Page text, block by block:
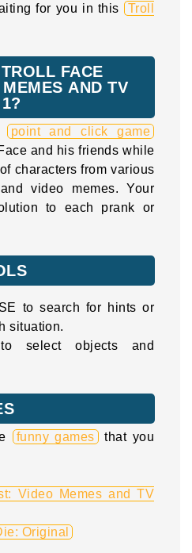
for you in this
Troll
FACE
AND TV
point and click game
and his friends while
characters from various
video memes. Your
to each prank or
to search for hints or
situation.
select objects and
funny games that you
Video Memes and TV
Original